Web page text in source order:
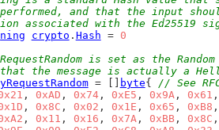
and that the input
associated with the Ed25519
crypto . Hash = 0
is set as the
the message is actually a
= [] byte{ // See
, 0xAD , 0x74 , 0xE5 , 0x9A , 0x61
, 0x8C , 0x02 , 0x1E , 0x65 , 0xB8
, 0x11 , 0x16 , 0x7A , 0xBB , 0x8C